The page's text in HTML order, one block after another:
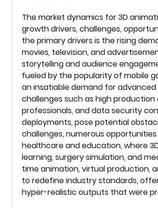
The market dynamics for 3D
growth drivers, challenges,
the primary drivers is the rising
movies, television, and
storytelling and audience
fueled by the popularity of mobile
an insatiable demand for
challenges such as high
professionals, and data security
deployments, pose potential
challenges, numerous
healthcare and education, where
learning, surgery simulation, and
time animation, virtual production,
to redefine industry standards,
hyper-realistic outputs that were